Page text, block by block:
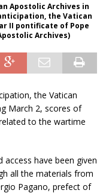
Apostolic Archives in
the Vatican
II pontificate of Pope
Archives)
the Vatican
March 2, scores of
to the wartime
access have been given
all the materials from
Pagano, prefect of